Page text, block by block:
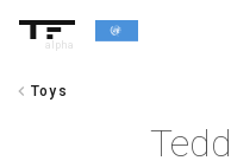
alpha
chevron_left Toys